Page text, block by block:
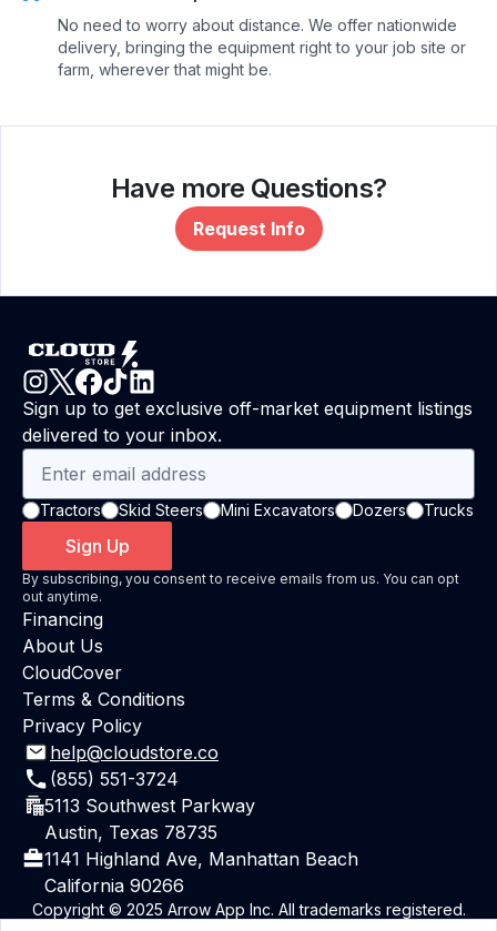
No need to worry about distance. We offer nationwide
delivery, bringing the equipment right to your job site or
farm, wherever that might be.
Have more Questions?
Request Info
Sign up to get exclusive off-market equipment listings
delivered to your inbox.
Tractors Skid Steers Mini Excavators Dozers Trucks
Sign Up
By subscribing, you consent to receive emails from us. You can opt
out anytime.
Financing
About Us
CloudCover
Terms & Conditions
Privacy Policy
help@cloudstore.co
(855) 551-3724
5113 Southwest Parkway
Austin, Texas 78735
1141 Highland Ave, Manhattan Beach
California 90266
Copyright © 2025 Arrow App Inc. All trademarks registered.